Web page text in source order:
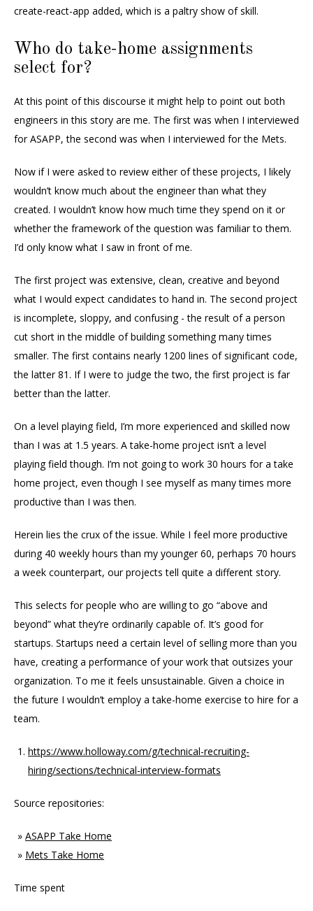
create-react-app added, which is a paltry show of skill.
Who do take-home assignments
select for?
At this point of this discourse it might help to point out both
engineers in this story are me. The first was when I interviewed
for ASAPP, the second was when I interviewed for the Mets.
Now if I were asked to review either of these projects, I likely
wouldn’t know much about the engineer than what they
created. I wouldn’t know how much time they spend on it or
whether the framework of the question was familiar to them.
I’d only know what I saw in front of me.
The first project was extensive, clean, creative and beyond
what I would expect candidates to hand in. The second project
is incomplete, sloppy, and confusing - the result of a person
cut short in the middle of building something many times
smaller. The first contains nearly 1200 lines of significant code,
the latter 81. If I were to judge the two, the first project is far
better than the latter.
On a level playing field, I’m more experienced and skilled now
than I was at 1.5 years. A take-home project isn’t a level
playing field though. I’m not going to work 30 hours for a take
home project, even though I see myself as many times more
productive than I was then.
Herein lies the crux of the issue. While I feel more productive
during 40 weekly hours than my younger 60, perhaps 70 hours
a week counterpart, our projects tell quite a different story.
This selects for people who are willing to go “above and
beyond” what they’re ordinarily capable of. It’s good for
startups. Startups need a certain level of selling more than you
have, creating a performance of your work that outsizes your
organization. To me it feels unsustainable. Given a choice in
the future I wouldn’t employ a take-home exercise to hire for a
team.
https://www.holloway.com/g/technical-recruiting-
hiring/sections/technical-interview-formats
Source repositories:
ASAPP Take Home
Mets Take Home
Time spent